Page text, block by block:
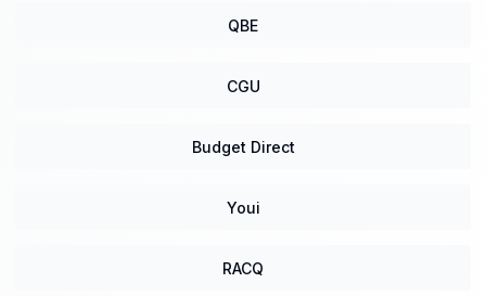
QBE
CGU
Budget Direct
Youi
RACQ